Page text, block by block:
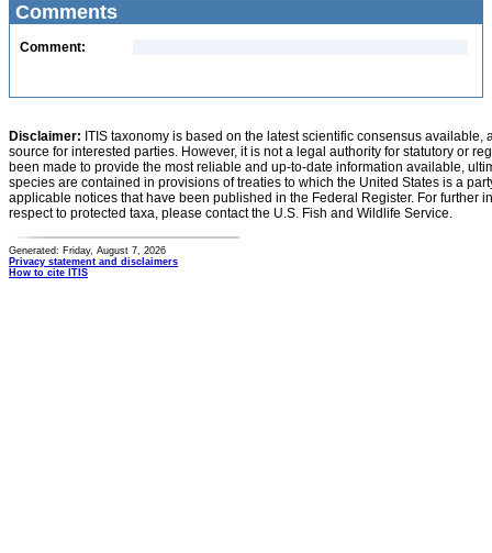
Comments
Comment:
Disclaimer: ITIS taxonomy is based on the latest scientific consensus
source for interested parties. However, it is not a legal authority for statutory or
been made to provide the most reliable and up-to-date information available,
species are contained in provisions of treaties to which the United States is a
applicable notices that have been published in the Federal Register. For further
respect to protected taxa, please contact the U.S. Fish and Wildlife Service.
Generated: Friday, August 7, 2026
Privacy statement and disclaimers
How to cite ITIS